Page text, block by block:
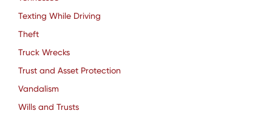
Texting While Driving
Theft
Truck Wrecks
Trust and Asset Protection
Vandalism
Wills and Trusts